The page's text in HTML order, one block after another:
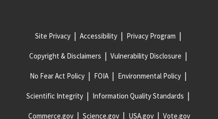
Site Privacy Accessibility Privacy Program
Copyright & Disclaimers Vulnerability Disclosure
No Fear Act Policy FOIA Environmental Policy
Scientific Integrity Information Quality Standards
Commerce.gov Science.gov USA.gov Vote.gov